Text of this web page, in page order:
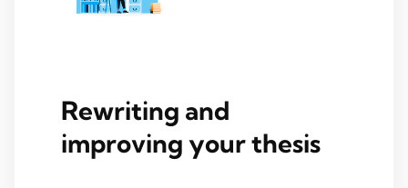
Rewriting and
improving your thesis